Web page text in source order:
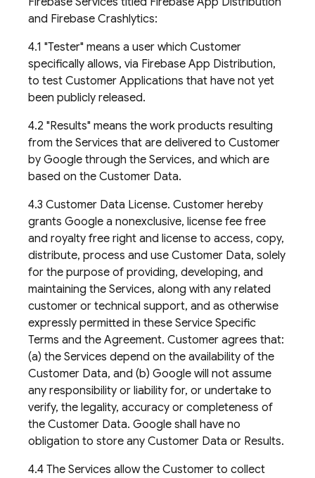
and Firebase Crashlytics:
4.1 "Tester" means a user which Customer
specifically allows, via Firebase App Distribution,
to test Customer Applications that have not yet
been publicly released.
4.2 "Results" means the work products resulting
from the Services that are delivered to Customer
by Google through the Services, and which are
based on the Customer Data.
4.3 Customer Data License. Customer hereby
grants Google a nonexclusive, license fee free
and royalty free right and license to access, copy,
distribute, process and use Customer Data, solely
for the purpose of providing, developing, and
maintaining the Services, along with any related
customer or technical support, and as otherwise
expressly permitted in these Service Specific
Terms and the Agreement. Customer agrees that:
(a) the Services depend on the availability of the
Customer Data, and (b) Google will not assume
any responsibility or liability for, or undertake to
verify, the legality, accuracy or completeness of
the Customer Data. Google shall have no
obligation to store any Customer Data or Results.
4.4 The Services allow the Customer to collect